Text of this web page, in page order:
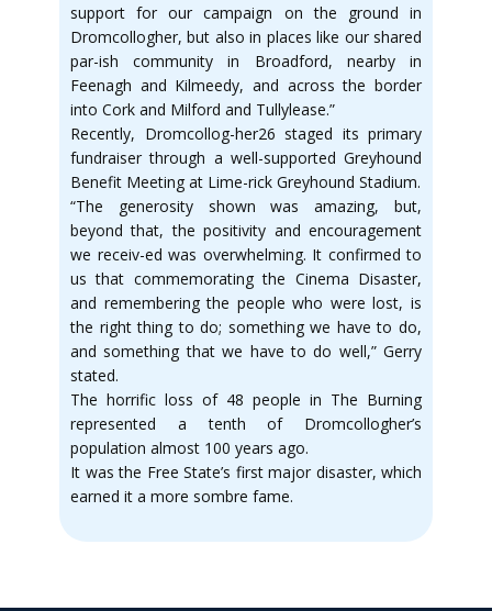
support for our campaign on the ground in
Dromcollogher, but also in places like our shared
par-ish community in Broadford, nearby in
Feenagh and Kilmeedy, and across the border
into Cork and Milford and Tullylease.”
Recently, Dromcollog-her26 staged its primary
fundraiser through a well-supported Greyhound
Benefit Meeting at Lime-rick Greyhound Stadium.
“The generosity shown was amazing, but,
beyond that, the positivity and encouragement
we receiv-ed was overwhelming. It confirmed to
us that commemorating the Cinema Disaster,
and remembering the people who were lost, is
the right thing to do; something we have to do,
and something that we have to do well,” Gerry
stated.
The horrific loss of 48 people in The Burning
represented a tenth of Dromcollogher’s
population almost 100 years ago.
It was the Free State’s first major disaster, which
earned it a more sombre fame.